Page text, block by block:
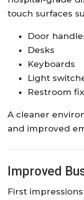
touch surfaces
Door
Desks
Keyboards
Light
Restroom
A cleaner
and improved
Improved
First